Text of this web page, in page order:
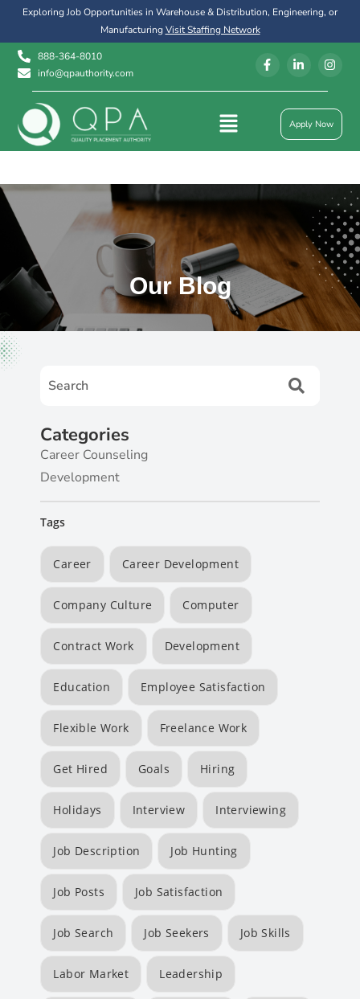
Exploring Job Opportunities in Warehouse & Distribution, Engineering, or
ManufacturingVisit Staffing Network
888-364-8010
info@qpauthority.com
Apply Now
Our Blog
Categories
Career Counseling
Development
Tags
Career Career Development
Company Culture Computer
Contract Work Development
Education Employee Satisfaction
Flexible Work Freelance Work
Get Hired Goals Hiring
Holidays Interview Interviewing
Job Description Job Hunting
Job Posts Job Satisfaction
Job Search Job Seekers Job Skills
Labor Market Leadership